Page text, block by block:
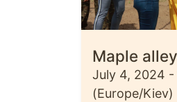
July 4, 2024 -
(Europe/Kiev)